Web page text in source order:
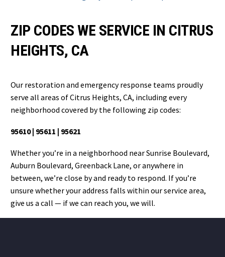
ZIP CODES WE SERVICE IN CITRUS
HEIGHTS, CA
Our restoration and emergency response teams proudly
serve all areas of Citrus Heights, CA, including every
neighborhood covered by the following zip codes:
95610 | 95611 | 95621
Whether you’re in a neighborhood near Sunrise Boulevard,
Auburn Boulevard, Greenback Lane, or anywhere in
between, we’re close by and ready to respond. If you’re
unsure whether your address falls within our service area,
give us a call — if we can reach you, we will.